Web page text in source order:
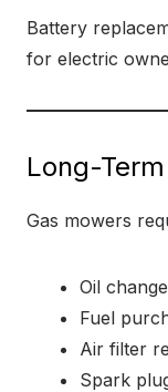
Battery
for electric
Long-
Gas mowers
Oil
Fuel
Air filter
Spark